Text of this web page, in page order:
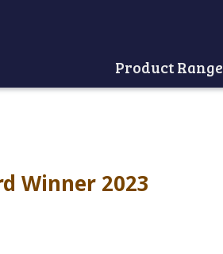
Home
Product Range
Winner 2023